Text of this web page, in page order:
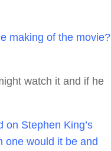
making of the movie?
watch it and if he
on Stephen King’s
one would it be and